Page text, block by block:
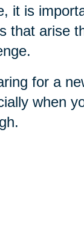
it is
that arise
for a
when